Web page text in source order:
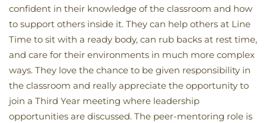
confident in their knowledge of the classroom and how
to support others inside it. They can help others at Line
Time to sit with a ready body, can rub backs at rest time,
and care for their environments in much more complex
ways. They love the chance to be given responsibility in
the classroom and really appreciate the opportunity to
join a Third Year meeting where leadership
opportunities are discussed. The peer-mentoring role is